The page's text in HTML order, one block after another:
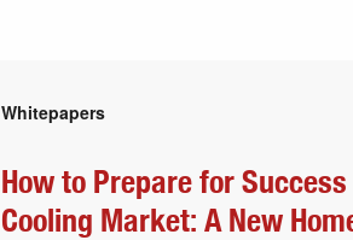
Whitepapers
How to Prepare for
Cooling Market: A New